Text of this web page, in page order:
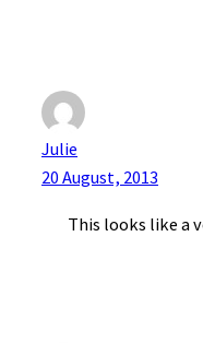
Julie
20 August, 2013
This looks like a